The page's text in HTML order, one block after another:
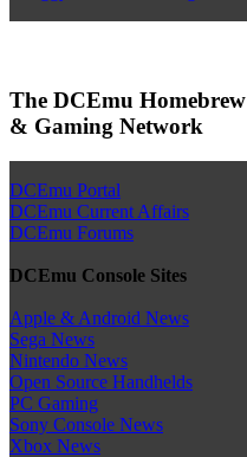
The DCEmu Homebrew
& Gaming Network
DCEmu Portal
DCEmu Current Affairs
DCEmu Forums
DCEmu Console Sites
Apple & Android News
Sega News
Nintendo News
Open Source Handhelds
PC Gaming
Sony Console News
Xbox News